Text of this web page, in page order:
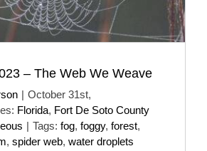
– The Web We Weave
| October 31st,
Florida, Fort De Soto County
| Tags: fog, foggy, forest,
, spider web, water droplets